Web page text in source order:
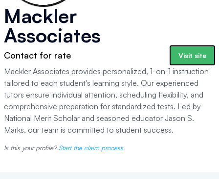
Mackler
Associates
Contact for rate Visit site
Mackler Associates provides personalized, 1-on-1 instruction
tailored to each student's learning style. Our experienced
tutors ensure individual attention, scheduling flexibility, and
comprehensive preparation for standardized tests. Led by
National Merit Scholar and seasoned educator Jason S.
Marks, our team is committed to student success.
Is this your profile? Start the claim process.